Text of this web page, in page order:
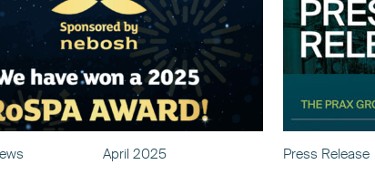
April 2025 Press Release